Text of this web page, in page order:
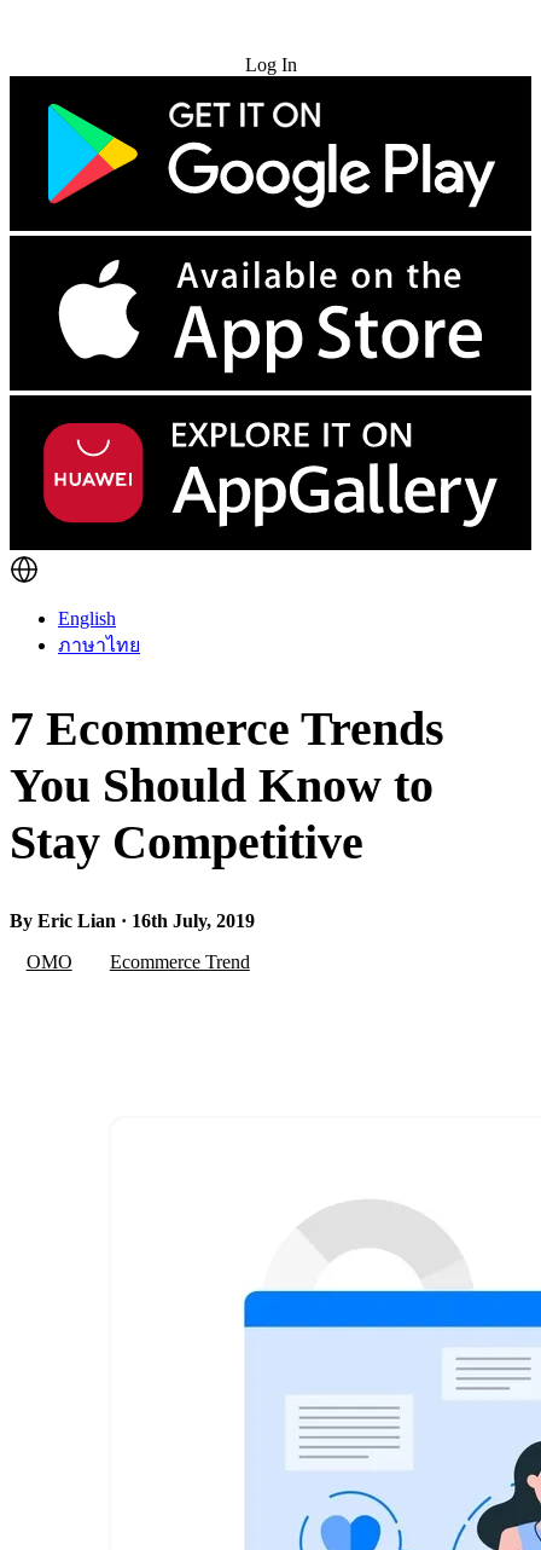
Log In
English
ภาษาไทย
7 Ecommerce Trends
You Should Know to
Stay Competitive
By Eric Lian · 16th July, 2019
OMO
Ecommerce Trend